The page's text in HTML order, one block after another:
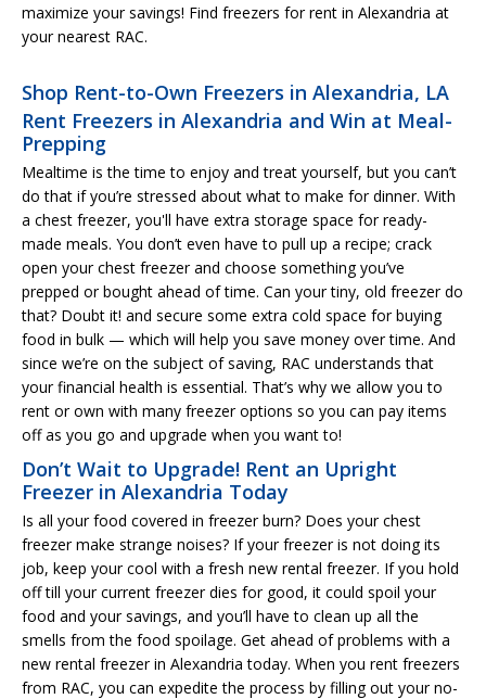
maximize your savings! Find freezers for rent in Alexandria at
your nearest RAC.
Shop Rent-to-Own Freezers in Alexandria, LA
Rent Freezers in Alexandria and Win at Meal-
Prepping
Mealtime is the time to enjoy and treat yourself, but you can’t
do that if you’re stressed about what to make for dinner. With
a chest freezer, you'll have extra storage space for ready-
made meals. You don’t even have to pull up a recipe; crack
open your chest freezer and choose something you’ve
prepped or bought ahead of time. Can your tiny, old freezer do
that? Doubt it! and secure some extra cold space for buying
food in bulk — which will help you save money over time. And
since we’re on the subject of saving, RAC understands that
your financial health is essential. That’s why we allow you to
rent or own with many freezer options so you can pay items
off as you go and upgrade when you want to!
Don’t Wait to Upgrade! Rent an Upright
Freezer in Alexandria Today
Is all your food covered in freezer burn? Does your chest
freezer make strange noises? If your freezer is not doing its
job, keep your cool with a fresh new rental freezer. If you hold
off till your current freezer dies for good, it could spoil your
food and your savings, and you’ll have to clean up all the
smells from the food spoilage. Get ahead of problems with a
new rental freezer in Alexandria today. When you rent freezers
from RAC, you can expedite the process by filling out your no-